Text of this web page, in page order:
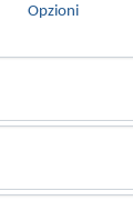
Opzioni